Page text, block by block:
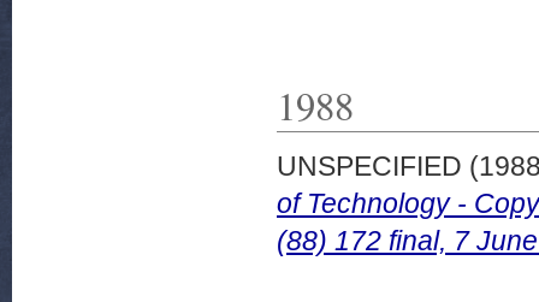
1988
UNSPECIFIED
of Technology -
(88) 172 final, 7